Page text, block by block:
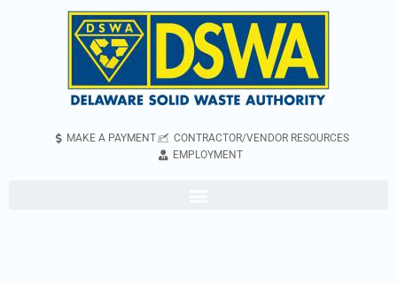
MAKE A PAYMENT
CONTRACTOR/VENDOR RESOURCES
EMPLOYMENT